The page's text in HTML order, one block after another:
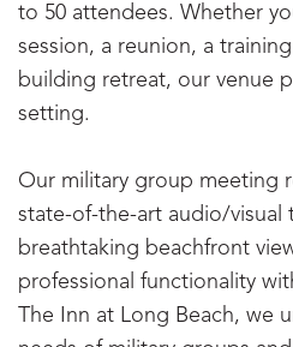
to 50 attendees. Whether
session, a reunion, a
building retreat, our venue
setting.
Our military group meeting
state-of-the-art audio/visual
breathtaking beachfront
professional functionality
The Inn at Long Beach, we